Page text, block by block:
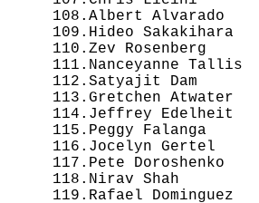
108.Albert Alvarado
109.Hideo
110.Zev Rosenberg
111.Nanceyanne
112.Satyajit Dam
113.Gretchen
114.Jeffrey Edelheit
115.Peggy Falanga
116.Jocelyn Gertel
117.Pete
118.Nirav Shah
119.Rafael